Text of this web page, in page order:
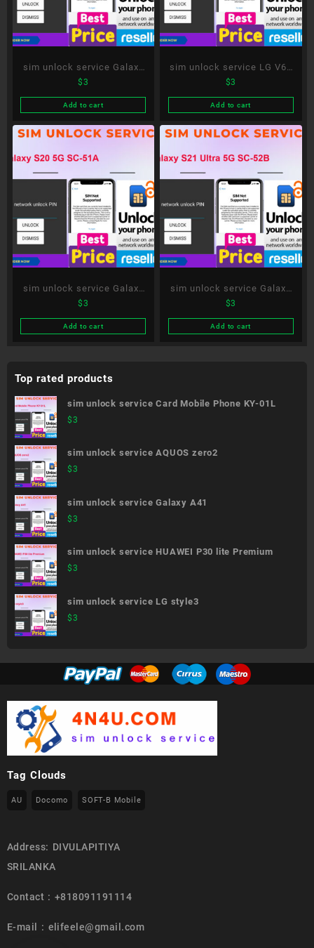
sim unlock service Galaxy
A52 5G SC-53B
$3
Add to cart
sim unlock service LG V60
ThinQ 5G L-51A
$3
Add to cart
sim unlock service Galaxy
S20 5G SC-51A
$3
Add to cart
sim unlock service Galaxy
S21 Ultra 5G SC-52B
$3
Add to cart
Top rated products
sim unlock service Card Mobile Phone KY-01L
$3
sim unlock service AQUOS zero2
$3
sim unlock service Galaxy A41
$3
sim unlock service HUAWEI P30 lite Premium
$3
sim unlock service LG style3
$3
Tag Clouds
AU Docomo SOFT-B Mobile
Address: DIVULAPITIYA
SRILANKA
Contact : +818091191114
E-mail : elifeele@gmail.com